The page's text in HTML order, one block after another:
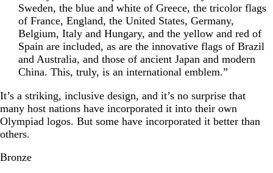
Sweden, the blue and white of Greece, the tricolor flags
of France, England, the United States, Germany,
Belgium, Italy and Hungary, and the yellow and red of
Spain are included, as are the innovative flags of Brazil
and Australia, and those of ancient Japan and modern
China. This, truly, is an international emblem.”
It’s a striking, inclusive design, and it’s no surprise that
many host nations have incorporated it into their own
Olympiad logos. But some have incorporated it better than
others.
Bronze